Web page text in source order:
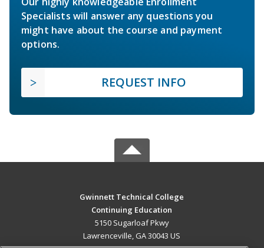
Specialists will answer any questions you
might have about the course and payment
options.
REQUEST INFO
Gwinnett Technical College
Continuing Education
5150 Sugarloaf Pkwy
Lawrenceville, GA 30043 US